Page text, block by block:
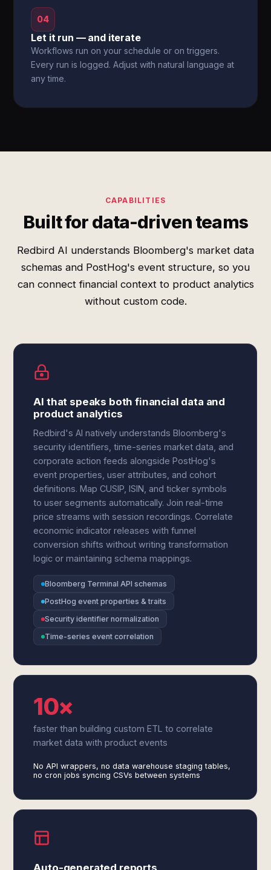
04
Let it run — and iterate
Workflows run on your schedule or on triggers.
Every run is logged. Adjust with natural language at
any time.
CAPABILITIES
Built for data-driven teams
Redbird AI understands Bloomberg's market data
schemas and PostHog's event structure, so you
can connect financial context to product analytics
without custom code.
AI that speaks both financial data and
product analytics
Redbird's AI natively understands Bloomberg's
security identifiers, time-series market data, and
corporate action feeds alongside PostHog's
event properties, user attributes, and cohort
definitions. Map CUSIP, ISIN, and ticker symbols
to user segments automatically. Join real-time
price streams with session recordings. Correlate
economic indicator releases with funnel
conversion shifts without writing transformation
logic or maintaining schema mappings.
Bloomberg Terminal API schemas
PostHog event properties & traits
Security identifier normalization
Time-series event correlation
10×
faster than building custom ETL to correlate
market data with product events
No API wrappers, no data warehouse staging tables,
no cron jobs syncing CSVs between systems
Auto-generated reports